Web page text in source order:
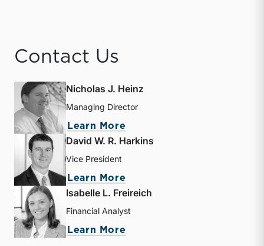
Contact Us
Nicholas J. Heinz
Managing Director
Learn More
David W. R. Harkins
Vice President
Learn More
Isabelle L. Freireich
Financial Analyst
Learn More